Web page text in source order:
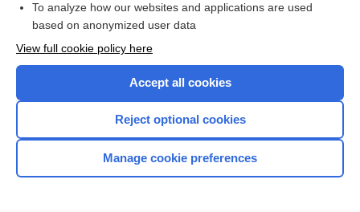
Browse sample topics
Home
To analyze how our websites and applications are used
based on anonymized user data
View full cookie policy here
Accept all cookies
Reject optional cookies
Manage cookie preferences